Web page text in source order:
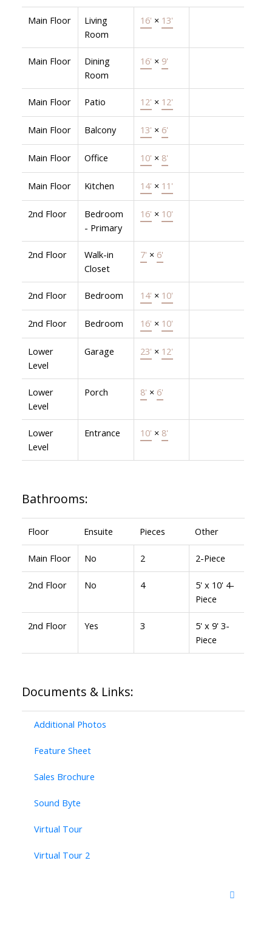
Main Floor
Living
Room
16' × 13'
Main Floor
Dining
Room
16' × 9'
Main Floor Patio 12' × 12'
Main Floor Balcony 13' × 6'
Main Floor Office 10' × 8'
Main Floor Kitchen 14' × 11'
2nd Floor
Bedroom
- Primary
16' × 10'
2nd Floor
Walk-in
Closet
7' × 6'
2nd Floor Bedroom 14' × 10'
2nd Floor Bedroom 16' × 10'
Lower
Level
Garage 23' × 12'
Lower
Level
Porch 8' × 6'
Lower
Level
Entrance 10' × 8'
Bathrooms:
Floor Ensuite Pieces Other
Main Floor No 2 2-Piece
2nd Floor No 4
5' x 10' 4-
Piece
2nd Floor Yes 3
5' x 9' 3-
Piece
Documents & Links:
Additional Photos
Feature Sheet
Sales Brochure
Sound Byte
Virtual Tour
Virtual Tour 2